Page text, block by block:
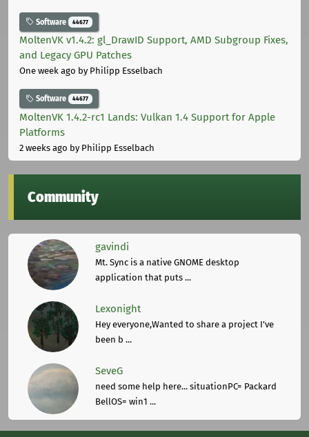
Software 44677
MoltenVK v1.4.2: gl_DrawID Support, AMD Subgroup Fixes,
and Legacy GPU Patches
One week ago by Philipp Esselbach
Software 44677
MoltenVK 1.4.2-rc1 Lands: Vulkan 1.4 Support for Apple
Platforms
2 weeks ago by Philipp Esselbach
Community
gavindi
Mt. Sync is a native GNOME desktop
application that puts ...
Lexonight
Hey everyone,Wanted to share a project I've
been b ...
SeveG
need some help here... situationPC= Packard
BellOS= win1 ...